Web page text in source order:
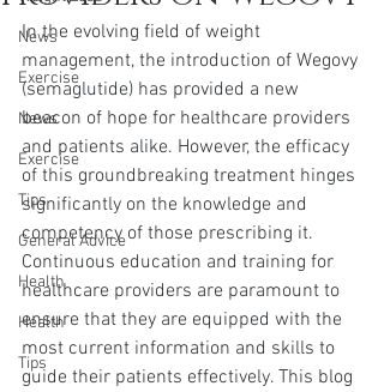
News
Exercise
News
Exercise
Tips
General Advice
Health
Health
Tips
In the evolving field of weight
management, the introduction of Wegovy
(semaglutide) has provided a new
beacon of hope for healthcare providers
and patients alike. However, the efficacy
of this groundbreaking treatment hinges
significantly on the knowledge and
competency of those prescribing it.
Continuous education and training for
healthcare providers are paramount to
ensure that they are equipped with the
most current information and skills to
guide their patients effectively. This blog